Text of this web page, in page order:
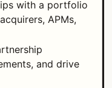
with a portfolio
APMs,
and drive